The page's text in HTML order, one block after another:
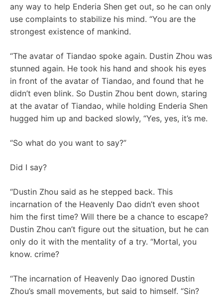
any way to help Enderia Shen get out, so he can only
use complaints to stabilize his mind. “You are the
strongest existence of mankind.
“The avatar of Tiandao spoke again. Dustin Zhou was
stunned again. He took his hand and shook his eyes
in front of the avatar of Tiandao, and found that he
didn’t even blink. So Dustin Zhou bent down, staring
at the avatar of Tiandao, while holding Enderia Shen
hugged him up and backed slowly, “Yes, yes, it’s me.
“So what do you want to say?”
Did I say?
“Dustin Zhou said as he stepped back. This
incarnation of the Heavenly Dao didn’t even shoot
him the first time? Will there be a chance to escape?
Dustin Zhou can’t figure out the situation, but he can
only do it with the mentality of a try. “Mortal, you
know. crime?
“The incarnation of Heavenly Dao ignored Dustin
Zhou’s small movements, but said to himself. “Sin?